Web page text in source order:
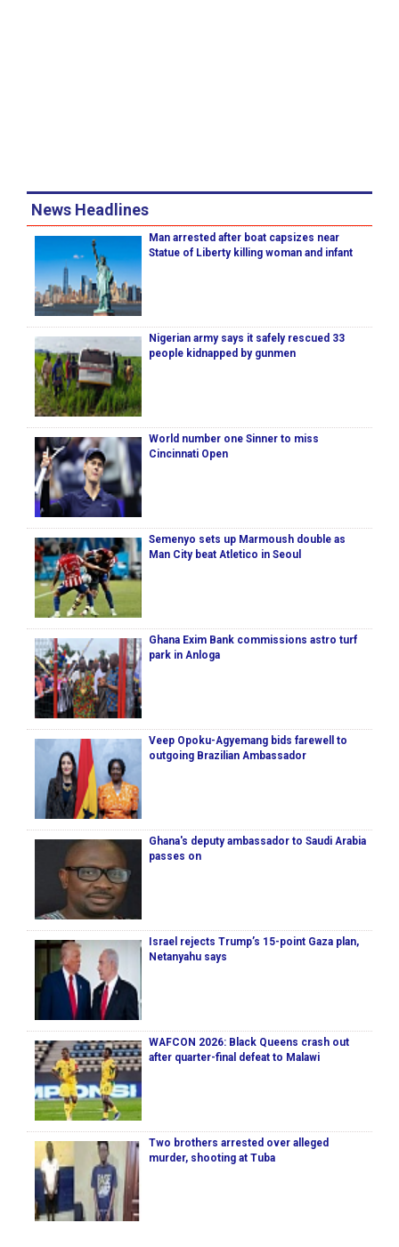
News Headlines
Man arrested after boat capsizes near
Statue of Liberty killing woman and infant
Nigerian army says it safely rescued 33
people kidnapped by gunmen
World number one Sinner to miss
Cincinnati Open
Semenyo sets up Marmoush double as
Man City beat Atletico in Seoul
Ghana Exim Bank commissions astro turf
park in Anloga
Veep Opoku-Agyemang bids farewell to
outgoing Brazilian Ambassador
Ghana's deputy ambassador to Saudi Arabia
passes on
Israel rejects Trump’s 15-point Gaza plan,
Netanyahu says
WAFCON 2026: Black Queens crash out
after quarter-final defeat to Malawi
Two brothers arrested over alleged
murder, shooting at Tuba